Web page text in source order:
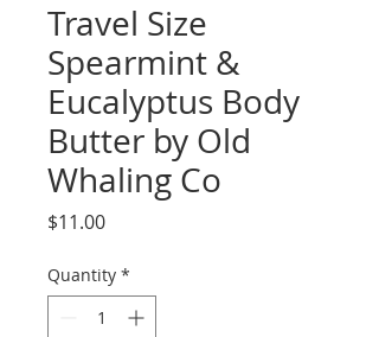
Travel Size
Spearmint &
Eucalyptus Body
Butter by Old
Whaling Co
$11.00Price
Quantity *